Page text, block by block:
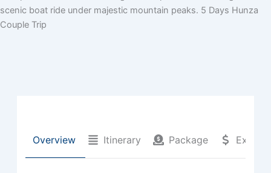
Overview Itinerary Package Extra